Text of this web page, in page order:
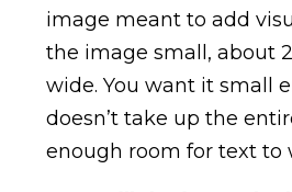
image meant to add
the image small, about
wide. You want it small
doesn’t take up the
enough room for text to